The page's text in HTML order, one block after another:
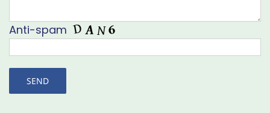
Anti-spam